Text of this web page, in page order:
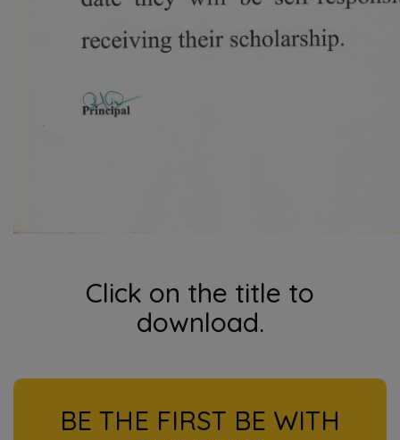
Click on the title to
download.
BE THE FIRST BE WITH